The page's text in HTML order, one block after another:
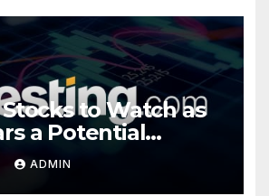
to Watch as
a Potential
ADMIN